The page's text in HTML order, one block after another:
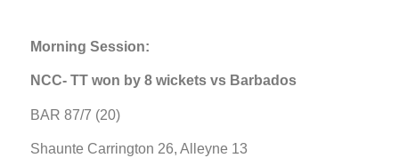
Morning Session:
NCC- TT won by 8 wickets vs Barbados
BAR 87/7 (20)
Shaunte Carrington 26, Alleyne 13